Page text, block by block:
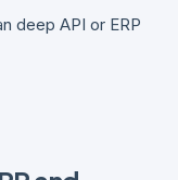
deep API or ERP